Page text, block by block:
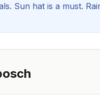
Sun hat is a must.